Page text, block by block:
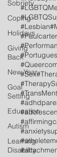
Sobriety
Coping
Holidays
Giving
Back
New Year
Goal
Setting
Education
Autism
Learning
Disability
#Lesbian
#Sex